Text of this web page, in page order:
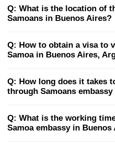
Q: What is the location of
Samoans in Buenos Aires?
Q: How to obtain a visa to
Samoa in Buenos Aires,
Q: How long does it takes
through Samoans
Q: What is the working
Samoa embassy in Buenos